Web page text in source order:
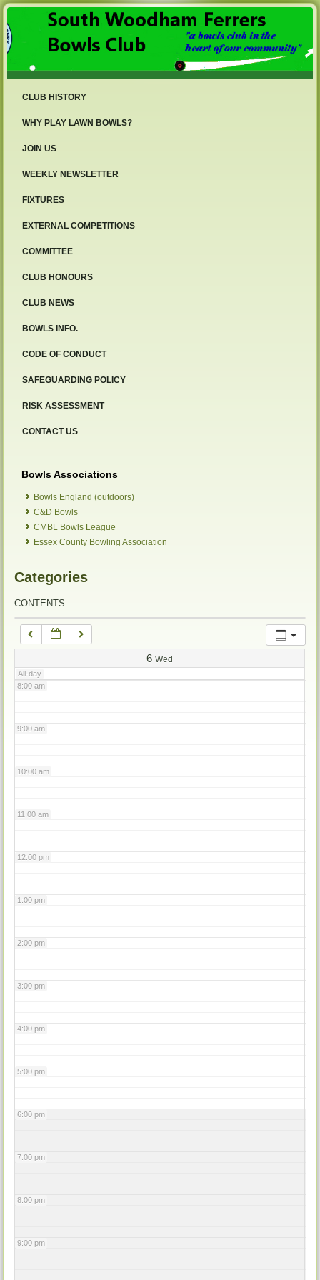
CLUB HISTORY
WHY PLAY LAWN BOWLS?
JOIN US
WEEKLY NEWSLETTER
FIXTURES
EXTERNAL COMPETITIONS
COMMITTEE
CLUB HONOURS
CLUB NEWS
BOWLS INFO.
CODE OF CONDUCT
SAFEGUARDING POLICY
RISK ASSESSMENT
CONTACT US
Bowls Associations
Bowls England (outdoors)
C&D Bowls
CMBL Bowls League
Essex County Bowling Association
Categories
CONTENTS
6 Wed
All-day
2:00 am
3:00 am
4:00 am
6:00 am
7:00 am
8:00 am
9:00 am
10:00 am
11:00 am
12:00 pm
1:00 pm
2:00 pm
3:00 pm
4:00 pm
5:00 pm
6:00 pm
7:00 pm
8:00 pm
9:00 pm